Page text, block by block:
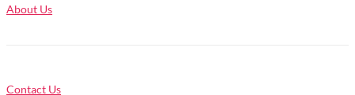
About Us
Contact Us